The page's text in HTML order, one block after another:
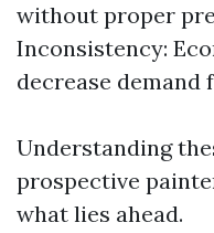
without proper
Inconsistency:
decrease demand
Understanding
prospective
what lies ahead.